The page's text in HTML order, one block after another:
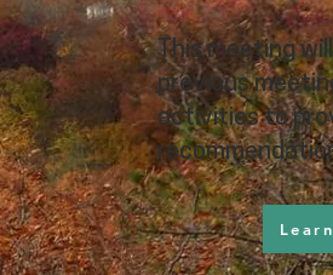
This meeting
previous
activities to